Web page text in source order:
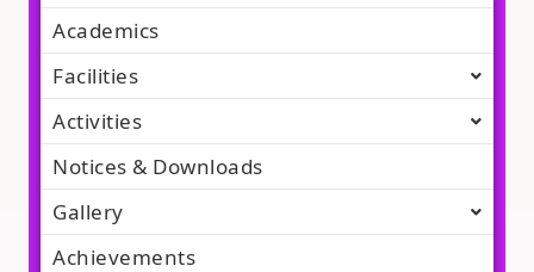
Academics
Facilities
Activities
Notices & Downloads
Gallery
Achievements